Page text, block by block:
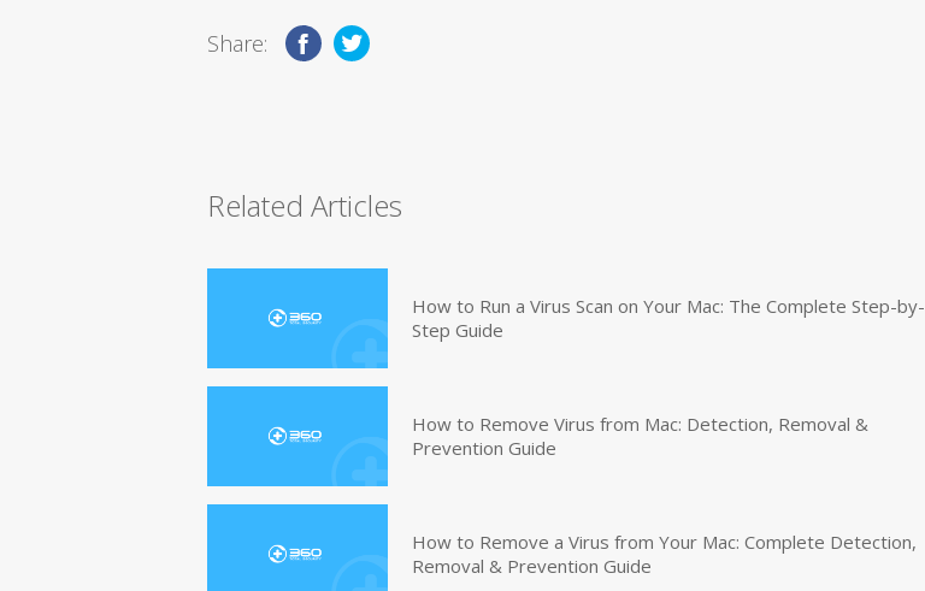
Share:
Related Articles
How to Run a Virus Scan on Your Mac: The Complete Step-by-
Step Guide
How to Remove Virus from Mac: Detection, Removal &
Prevention Guide
How to Remove a Virus from Your Mac: Complete Detection,
Removal & Prevention Guide